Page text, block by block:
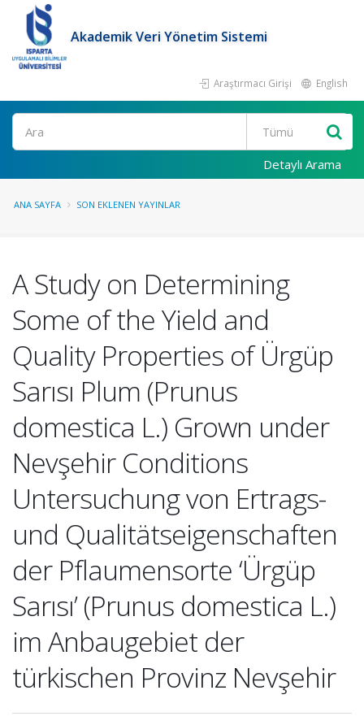
Akademik Veri Yönetim Sistemi
Araştırmacı Girişi English
Ara
Detaylı Arama
ANA SAYFA SON EKLENEN YAYINLAR
A Study on Determining
Some of the Yield and
Quality Properties of Ürgüp
Sarısı Plum (Prunus
domestica L.) Grown under
Nevşehir Conditions
Untersuchung von Ertrags-
und Qualitätseigenschaften
der Pflaumensorte ‘Ürgüp
Sarısı’ (Prunus domestica L.)
im Anbaugebiet der
türkischen Provinz Nevşehir